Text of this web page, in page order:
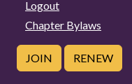
Logout
Chapter Bylaws
JOIN RENEW